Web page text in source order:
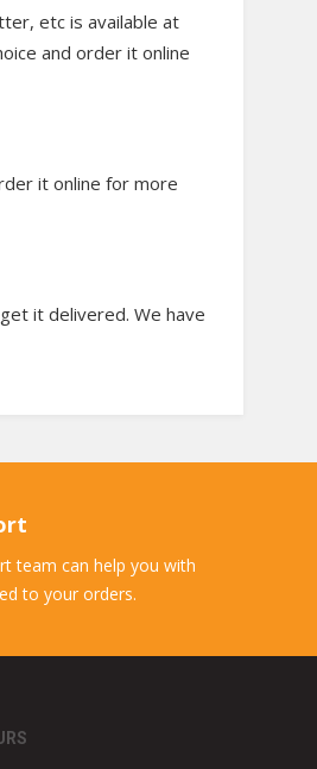
etc is available at
and order it online
it online for more
it delivered. We have
team can help you with
to your orders.